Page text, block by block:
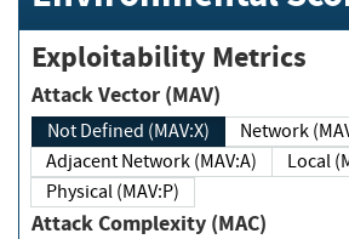
Exploitability Metrics
Attack Vector (MAV)
Not Defined (MAV:X)
Network
Adjacent Network (MAV:A)
Physical (MAV:P)
Attack Complexity (MAC)